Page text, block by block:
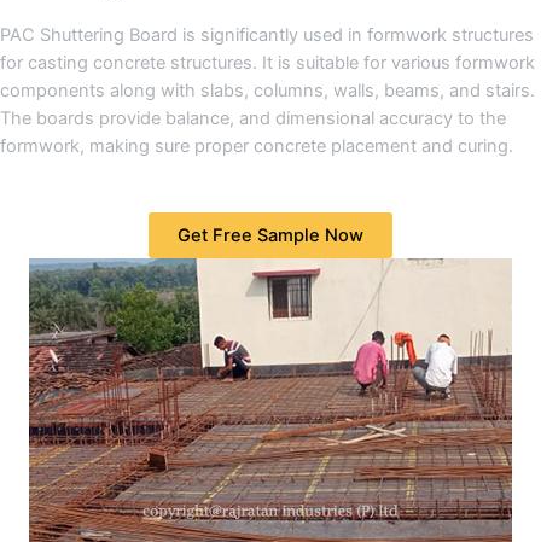
PAC Shuttering Board is significantly used in formwork structures
for casting concrete structures. It is suitable for various formwork
components along with slabs, columns, walls, beams, and stairs.
The boards provide balance, and dimensional accuracy to the
formwork, making sure proper concrete placement and curing.
Get Free Sample Now